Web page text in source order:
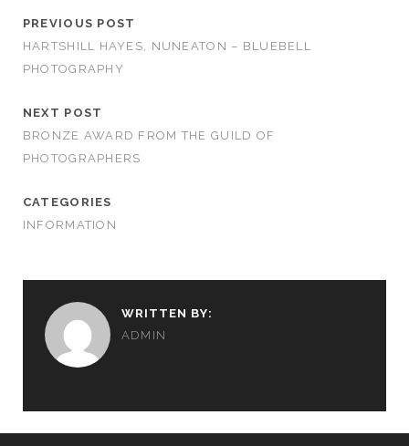
PREVIOUS POST
HARTSHILL HAYES, NUNEATON – BLUEBELL
PHOTOGRAPHY
NEXT POST
BRONZE AWARD FROM THE GUILD OF
PHOTOGRAPHERS
CATEGORIES
INFORMATION
WRITTEN BY:
ADMIN